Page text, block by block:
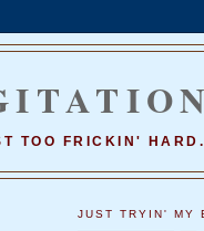
TOO FRICKIN'
JUST TRYIN' MY